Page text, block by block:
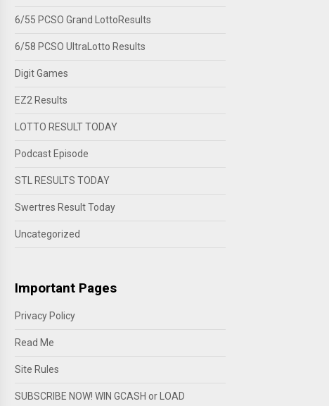
6/55 PCSO Grand LottoResults
6/58 PCSO UltraLotto Results
Digit Games
EZ2 Results
LOTTO RESULT TODAY
Podcast Episode
STL RESULTS TODAY
Swertres Result Today
Uncategorized
Important Pages
Privacy Policy
Read Me
Site Rules
SUBSCRIBE NOW! WIN GCASH or LOAD